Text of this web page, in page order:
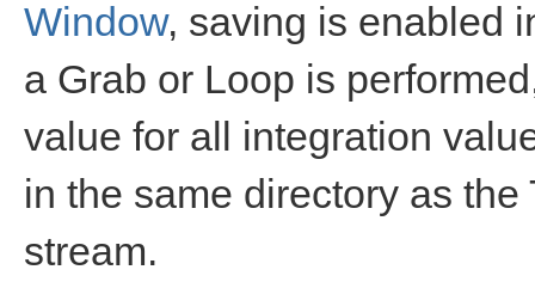
Window, saving is enabled
a Grab or Loop is
value for all integration
in the same directory as
stream.